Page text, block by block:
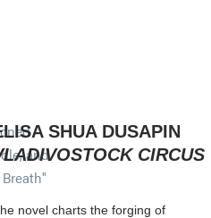
SHUA DUSAPIN
CIRCUS
novel charts the forging of